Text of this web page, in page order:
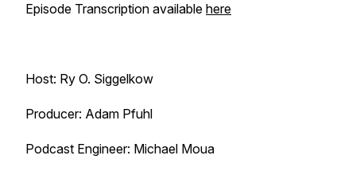
Episode Transcription available here
Host: Ry O. Siggelkow
Producer: Adam Pfuhl
Podcast Engineer: Michael Moua